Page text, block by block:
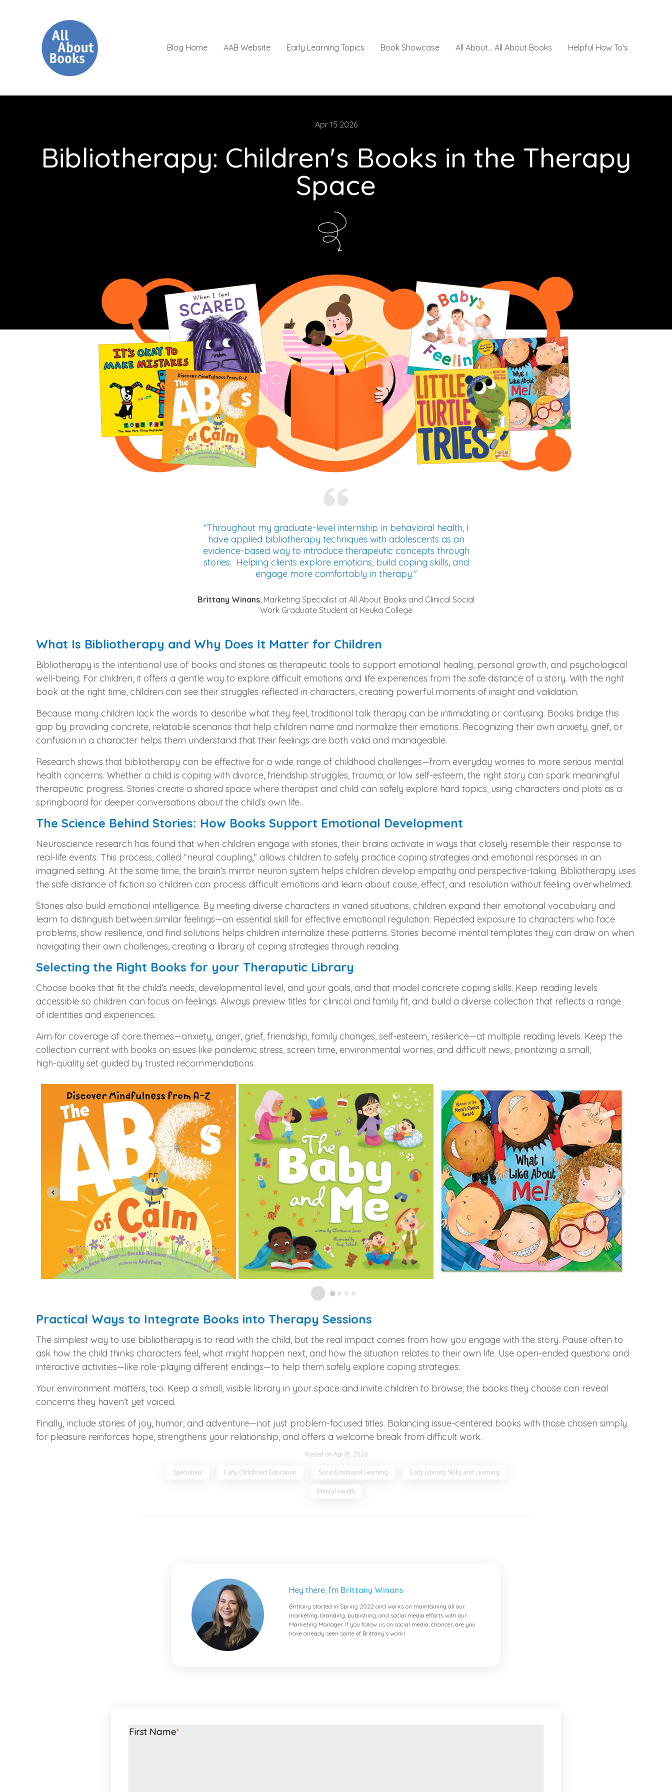
Blog Home AAB Website Early Learning Topics Book Showcase All About... All About Books Helpful How To's
Apr 15 2026
Bibliotherapy: Children's Books in the Therapy
Space
"Throughout my graduate-level internship in behavioral health, I
have applied bibliotherapy techniques with adolescents as an
evidence-based way to introduce therapeutic concepts through
stories. Helping clients explore emotions, build coping skills, and
engage more comfortably in therapy."
Brittany Winans, Marketing Specialist at All About Books and Clinical Social
Work Graduate Student at Keuka College
What Is Bibliotherapy and Why Does It Matter for Children
Bibliotherapy is the intentional use of books and stories as therapeutic tools to support emotional healing, personal growth, and psychological
well-being. For children, it offers a gentle way to explore difficult emotions and life experiences from the safe distance of a story. With the right
book at the right time, children can see their struggles reflected in characters, creating powerful moments of insight and validation.
Because many children lack the words to describe what they feel, traditional talk therapy can be intimidating or confusing. Books bridge this
gap by providing concrete, relatable scenarios that help children name and normalize their emotions. Recognizing their own anxiety, grief, or
confusion in a character helps them understand that their feelings are both valid and manageable.
Research shows that bibliotherapy can be effective for a wide range of childhood challenges—from everyday worries to more serious mental
health concerns. Whether a child is coping with divorce, friendship struggles, trauma, or low self-esteem, the right story can spark meaningful
therapeutic progress. Stories create a shared space where therapist and child can safely explore hard topics, using characters and plots as a
springboard for deeper conversations about the child’s own life.
The Science Behind Stories: How Books Support Emotional Development
Neuroscience research has found that when children engage with stories, their brains activate in ways that closely resemble their response to
real-life events. This process, called “neural coupling,” allows children to safely practice coping strategies and emotional responses in an
imagined setting. At the same time, the brain’s mirror neuron system helps children develop empathy and perspective-taking. Bibliotherapy uses
the safe distance of fiction so children can process difficult emotions and learn about cause, effect, and resolution without feeling overwhelmed.
Stories also build emotional intelligence. By meeting diverse characters in varied situations, children expand their emotional vocabulary and
learn to distinguish between similar feelings—an essential skill for effective emotional regulation. Repeated exposure to characters who face
problems, show resilience, and find solutions helps children internalize these patterns. Stories become mental templates they can draw on when
navigating their own challenges, creating a library of coping strategies through reading.
Selecting the Right Books for your Theraputic Library
Choose books that fit the child’s needs, developmental level, and your goals, and that model concrete coping skills. Keep reading levels
accessible so children can focus on feelings. Always preview titles for clinical and family fit, and build a diverse collection that reflects a range
of identities and experiences.
Aim for coverage of core themes—anxiety, anger, grief, friendship, family changes, self‑esteem, resilience—at multiple reading levels. Keep the
collection current with books on issues like pandemic stress, screen time, environmental worries, and difficult news, prioritizing a small,
high‑quality set guided by trusted recommendations.
Practical Ways to Integrate Books into Therapy Sessions
The simplest way to use bibliotherapy is to read with the child, but the real impact comes from how you engage with the story. Pause often to
ask how the child thinks characters feel, what might happen next, and how the situation relates to their own life. Use open-ended questions and
interactive activities—like role‑playing different endings—to help them safely explore coping strategies.
Your environment matters, too. Keep a small, visible library in your space and invite children to browse; the books they choose can reveal
concerns they haven’t yet voiced.
Finally, include stories of joy, humor, and adventure—not just problem-focused titles. Balancing issue-centered books with those chosen simply
for pleasure reinforces hope, strengthens your relationship, and offers a welcome break from difficult work.
Posted on Apr 15, 2026
Specialties Early Childhood Education Socio Emotional Learning Early Literacy Skills and Learning
Mental Health
Hey there, I’m Brittany Winans
Brittany started in Spring 2022 and works on maintaining all our
marketing, branding, publishing, and social media efforts with our
Marketing Manager. If you follow us on social media, chances are you
have already seen some of Brittany’s work!
First Name*